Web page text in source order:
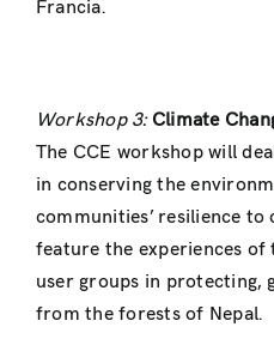
Francia.
Workshop 3: Climate
The CCE workshop will
in conserving the
communities’ resilience to
feature the experiences
user groups in protecting,
from the forests of Nepal.